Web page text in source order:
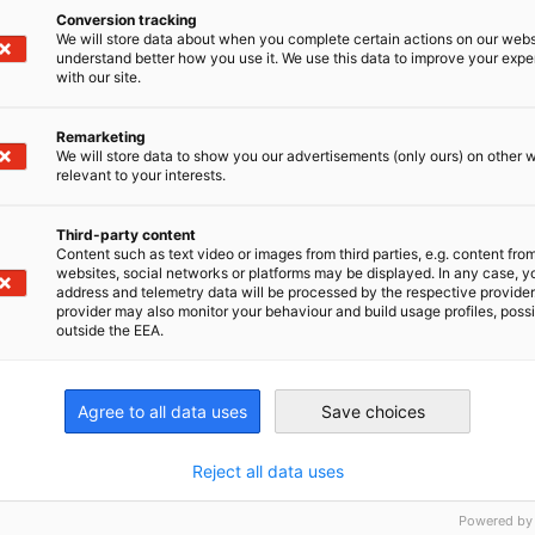
Register now
of Commerce and Industry
Chamber of Commerce and Industry
AHK.de
Germany Trade &
Membership
Become a Member
Conversion tracking
We will store data about when you complete certain actions on our
understand better how you use it. We use this data to improve your
with our site.
Remarketing
We will store data to show you our advertisements (only ours) on other
relevant to your interests.
Third-party content
Content such as text video or images from third parties, e.g. content
websites, social networks or platforms may be displayed. In any case,
address and telemetry data will be processed by the respective
provider may also monitor your behaviour and build usage profiles,
outside the EEA.
Agree to all data uses Save choices
Reject all data uses
Powered by